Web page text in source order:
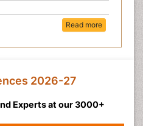
Read more
2026-27
Experts at our 3000+